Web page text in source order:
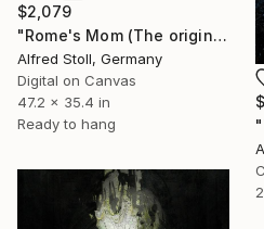
$2,079
"Rome's Mom (The original artwork + NFT)" Mixed Media
Alfred Stoll, Germany
Digital on Canvas
47.2 x 35.4 in
Ready to hang